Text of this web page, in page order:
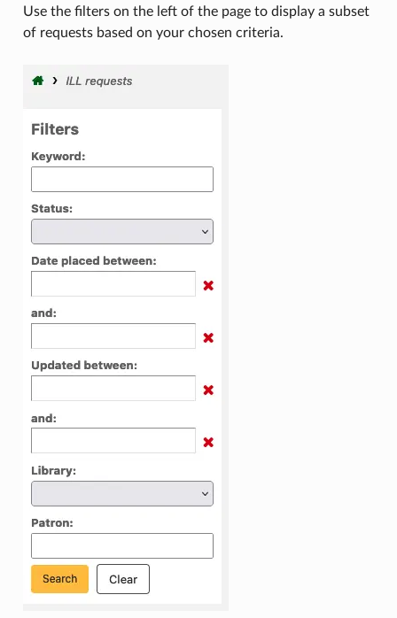
Use the filters on the left of the page to display a subset
of requests based on your chosen criteria.